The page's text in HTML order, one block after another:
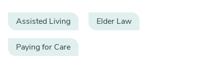
Assisted Living Elder Law
Paying for Care